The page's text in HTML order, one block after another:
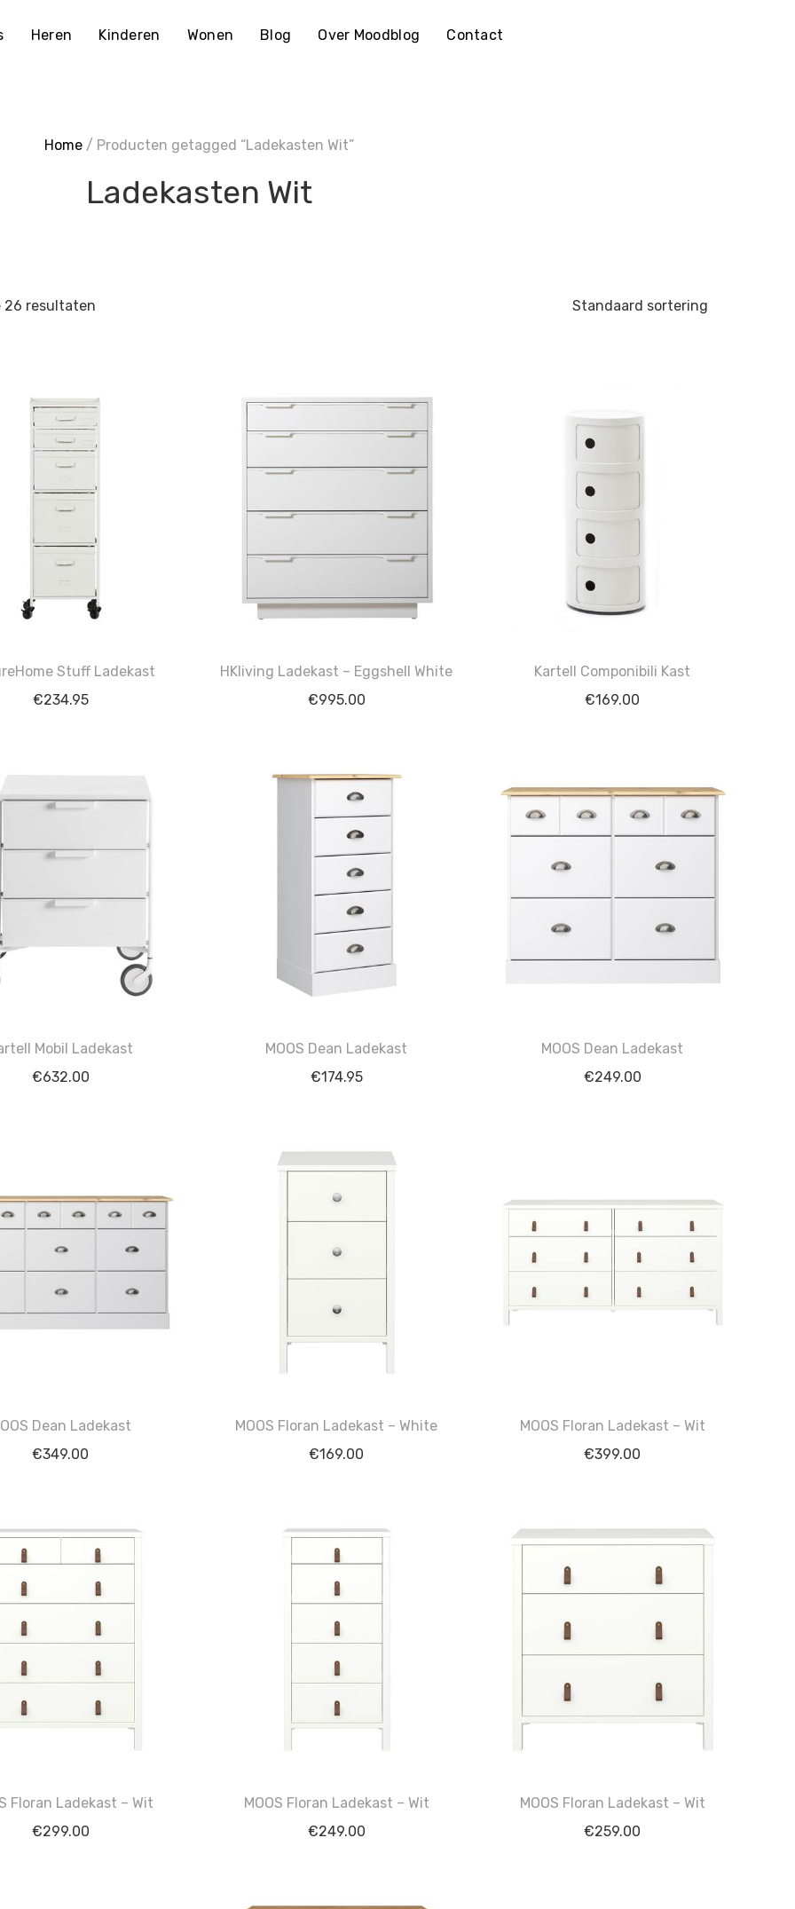
Heren Kinderen Wonen Blog Over Moodblog Contact
Home/ Producten getagged “Ladekasten Wit”
Ladekasten Wit
26 resultaten
Stuff Ladekast
€234.95
HKliving Ladekast – Eggshell White
€995.00
Kartell Componibili Kast
€169.00
Mobil Ladekast
€632.00
MOOS Dean Ladekast
€174.95
MOOS Dean Ladekast
€249.00
Dean Ladekast
€349.00
MOOS Floran Ladekast – White
€169.00
MOOS Floran Ladekast – Wit
€399.00
Floran Ladekast – Wit
€299.00
MOOS Floran Ladekast – Wit
€249.00
MOOS Floran Ladekast – Wit
€259.00